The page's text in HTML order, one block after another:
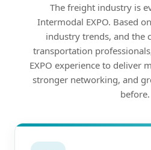
The freight industry is
Intermodal EXPO. Based
industry trends, and the
transportation
EXPO experience to deliver
stronger networking, and
before.